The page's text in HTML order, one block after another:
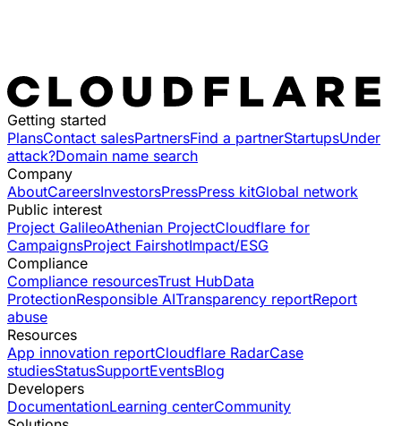
Getting started
PlansContact salesPartnersFind a partnerStartupsUnder
attack?Domain name search
Company
AboutCareersInvestorsPressPress kitGlobal network
Public interest
Project GalileoAthenian ProjectCloudflare for
CampaignsProject FairshotImpact/ESG
Compliance
Compliance resourcesTrust HubData
ProtectionResponsible AITransparency reportReport
abuse
Resources
App innovation reportCloudflare RadarCase
studiesStatusSupportEventsBlog
Developers
DocumentationLearning centerCommunity